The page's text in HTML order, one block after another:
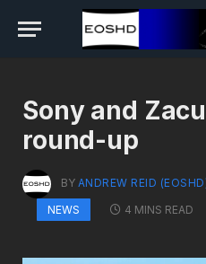
Sony and
round-up
BY ANDREW REID
NEWS
4 MINS READ